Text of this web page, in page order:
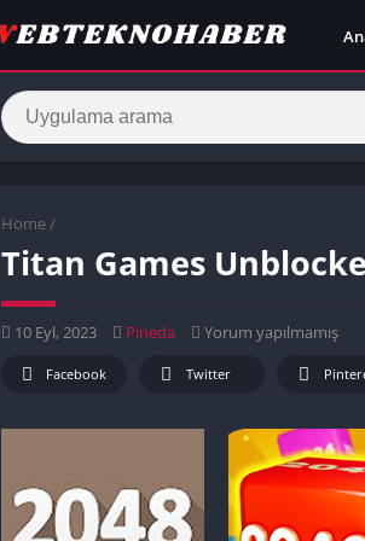
Home /
Titan Games
10 Eyl, 2023 Pineda Yorum yapılmamış
Facebook Twitter